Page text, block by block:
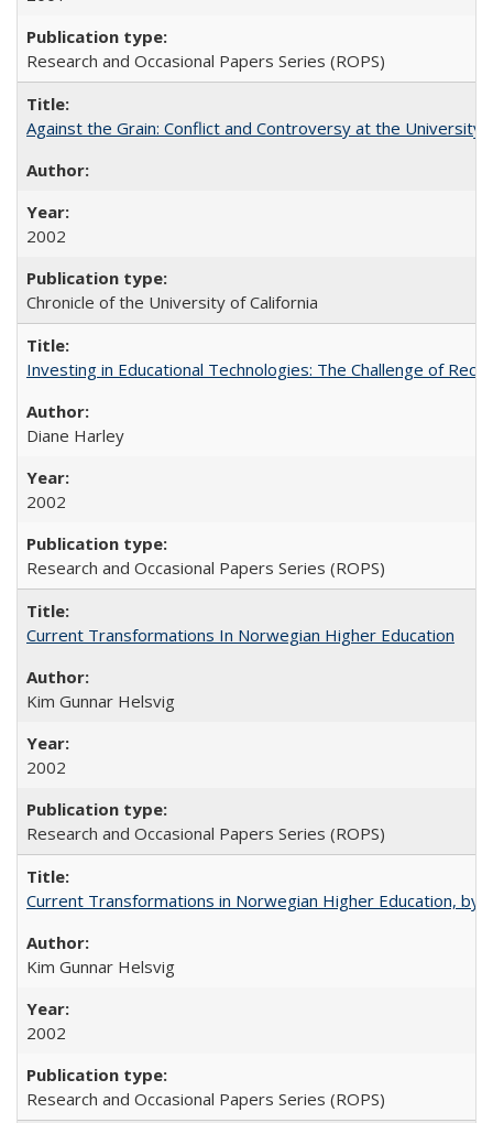
Research and Occasional Papers Series (ROPS)
Against the Grain: Conflict and Controversy at the University
2002
Chronicle of the University of California
Investing in Educational Technologies: The Challenge of
Diane Harley
2002
Research and Occasional Papers Series (ROPS)
Current Transformations In Norwegian Higher Education
Kim Gunnar Helsvig
2002
Research and Occasional Papers Series (ROPS)
Current Transformations in Norwegian Higher Education, by
Kim Gunnar Helsvig
2002
Research and Occasional Papers Series (ROPS)